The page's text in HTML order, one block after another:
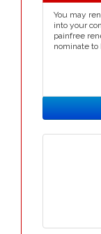
You may
into your
painfree
nominate to